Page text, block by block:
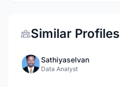
Similar Profiles
Sathiyaselvan
Data Analyst